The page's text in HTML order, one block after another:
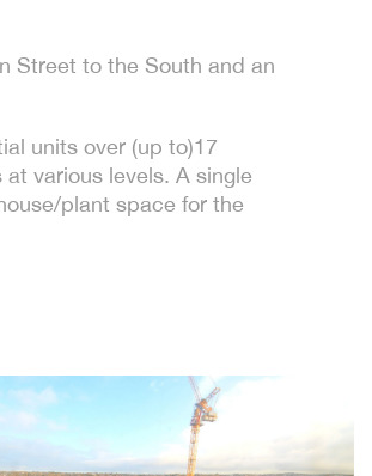
Street to the South and an
units over (up to)17
various levels. A single
plant space for the